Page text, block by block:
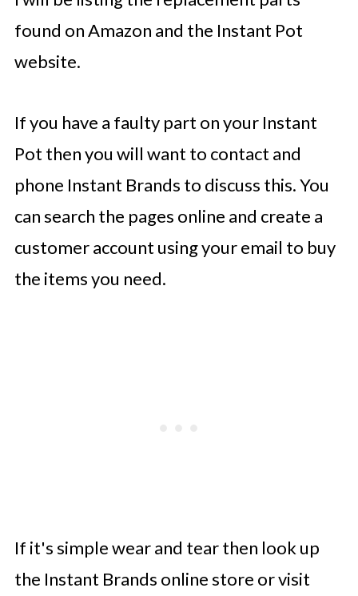
found on Amazon and the Instant Pot
website.
If you have a faulty part on your Instant
Pot then you will want to contact and
phone Instant Brands to discuss this. You
can search the pages online and create a
customer account using your email to buy
the items you need.
If it's simple wear and tear then look up
the Instant Brands online store or visit